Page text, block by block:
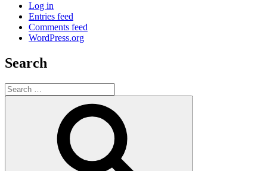
Log in
Entries feed
Comments feed
WordPress.org
Search
Search
for: